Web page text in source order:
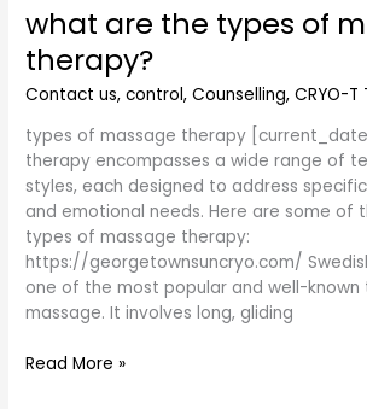
what are the types of
therapy?
Contact us,control,Counselling,CRYO-T
types of massage therapy
therapy encompasses a wide range of
styles, each designed to address
and emotional needs. Here are some of
types of massage therapy:
https://georgetownsuncryo.com/
one of the most popular and well-known
massage. It involves long, gliding
Read More »